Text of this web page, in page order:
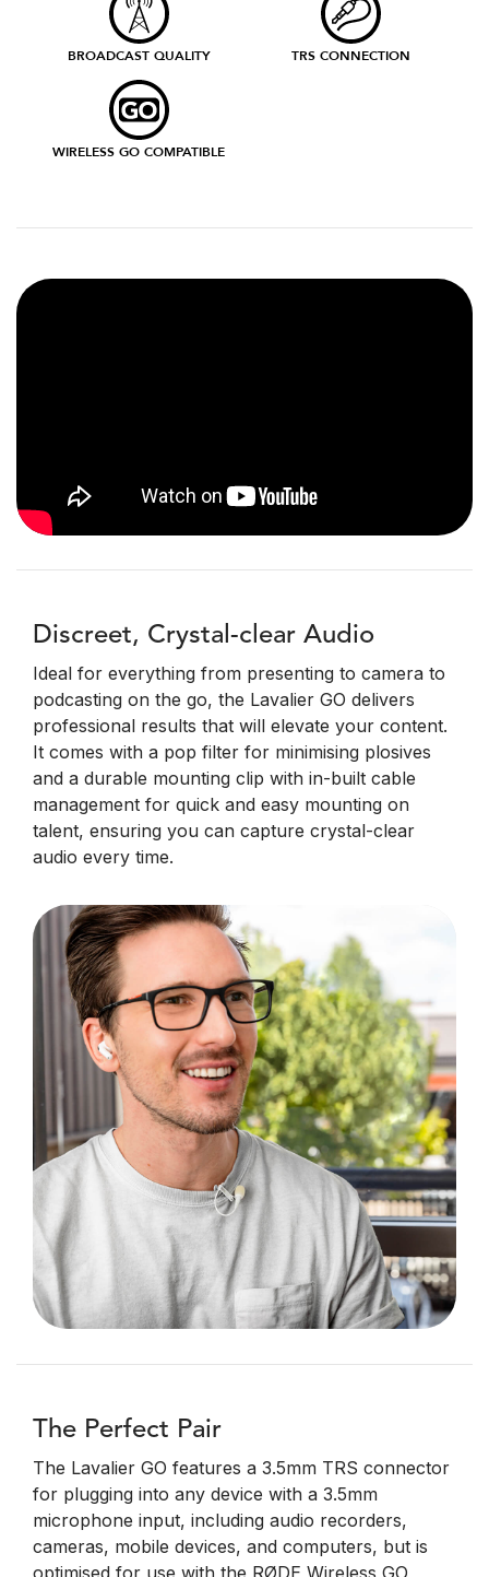
BROADCAST QUALITY TRS CONNECTION
WIRELESS GO COMPATIBLE
Discreet, Crystal-clear Audio
Ideal for everything from presenting to camera to
podcasting on the go, the Lavalier GO delivers
professional results that will elevate your content.
It comes with a pop filter for minimising plosives
and a durable mounting clip with in-built cable
management for quick and easy mounting on
talent, ensuring you can capture crystal-clear
audio every time.
The Perfect Pair
The Lavalier GO features a 3.5mm TRS connector
for plugging into any device with a 3.5mm
microphone input, including audio recorders,
cameras, mobile devices, and computers, but is